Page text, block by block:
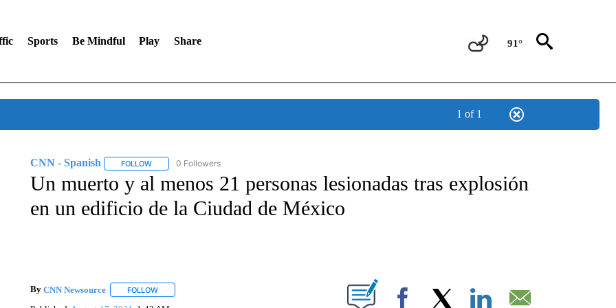
Sports Be Mindful Play Share 91°
1 of 1
CNN - Spanish FOLLOWFOLLOW "CNN - SPANISH" TO RECEIVE NOTIFICATIONS ABOUT NEW PAGES ON "CNN - SPANISH".
0 Followers
Un muerto y al menos 21 personas lesionadas tras explosión
en un edificio de la Ciudad de México
By CNN Newsource FOLLOWFOLLOW "" TO RECEIVE NOTIFICATIONS ABOUT NEW PAGES ON "".